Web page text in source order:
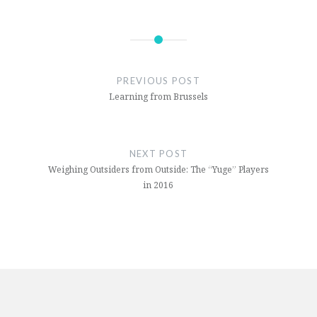
PREVIOUS POST
Learning from Brussels
NEXT POST
Weighing Outsiders from Outside: The “Yuge” Players
in 2016